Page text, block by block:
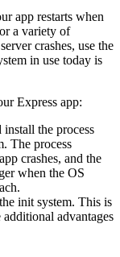
app restarts when
a variety of
crashes, use the
in use today is
Express app:
install the process
The process
crashes, and the
when the OS
init system. This is
advantages